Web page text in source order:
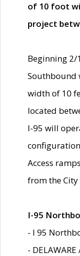
of 10 foot
project
Beginning
Southbound
width of 10
located
I-95 will
Access
from the
I-95
- I 95
-